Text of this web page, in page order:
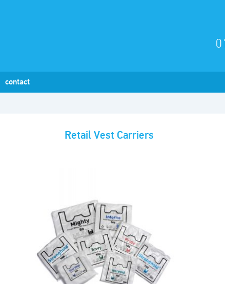
contact
Retail Vest Carriers